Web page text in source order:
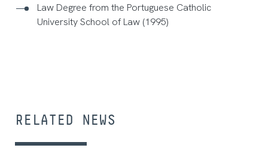
Law Degree from the Portuguese Catholic
University School of Law (1995)
RELATED NEWS